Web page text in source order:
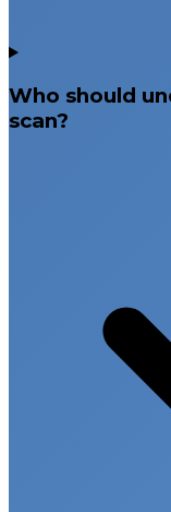
Who should
scan?